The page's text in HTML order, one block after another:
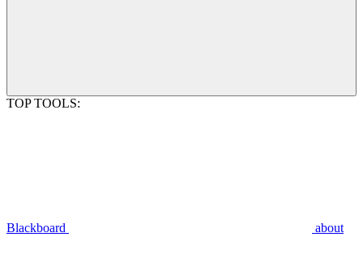
TOP TOOLS:
Blackboard about